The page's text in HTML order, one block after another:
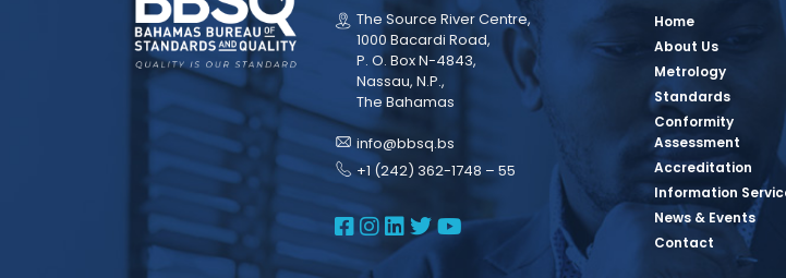
The Source River Centre,
1000 Bacardi Road,
P. O. Box N-4843,
Nassau, N.P.,
The Bahamas
info@bbsq.bs
+1 (242) 362-1748 – 55
BBSQ Facebook Page
BBSQ Instagram Page
BBSQ Linkedin Page
BBSQ Twitter Page
BBSQ Youtube Page
Home
About Us
Metrology
Standards
Conformity
Assessment
Accreditation
Information
News & Events
Contact